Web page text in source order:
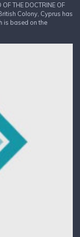
THE DOCTRINE OF
Colony, Cyprus has
is based on the